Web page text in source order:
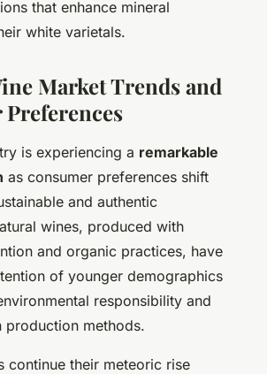
that enhance mineral
white varietals.
Market Trends and
is experiencing a remarkable
as consumer preferences shift
and authentic
wines, produced with
and organic practices, have
of younger demographics
responsibility and
production methods.
continue their meteoric rise